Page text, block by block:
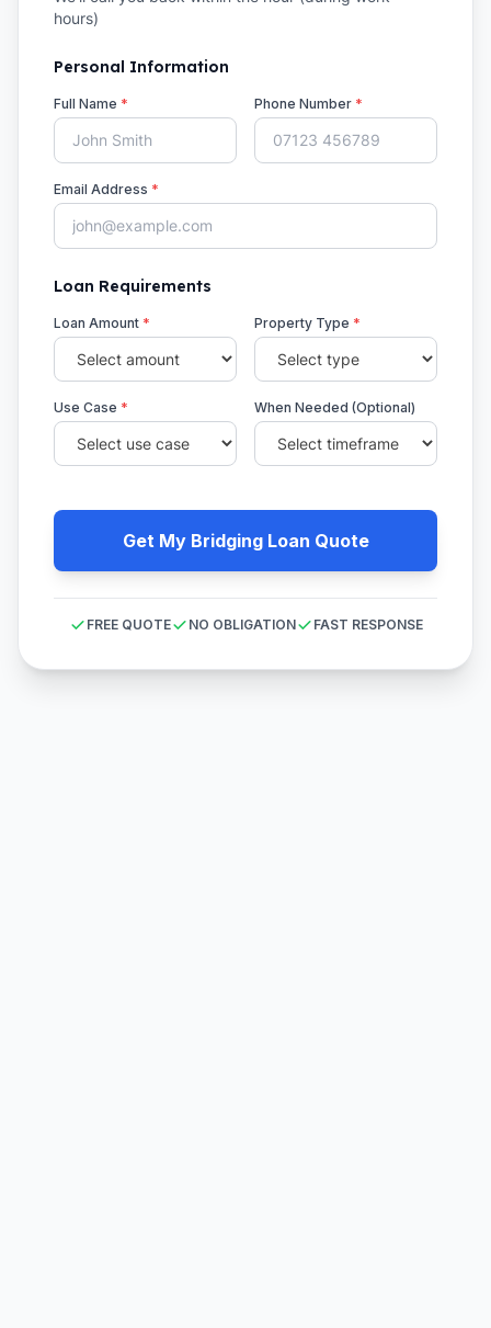
hours)
Personal Information
Full Name * Phone Number *
Email Address *
Loan Requirements
Loan Amount * Property Type *
Use Case * When Needed (Optional)
Get My Bridging Loan Quote
FREE QUOTE NO OBLIGATION FAST RESPONSE